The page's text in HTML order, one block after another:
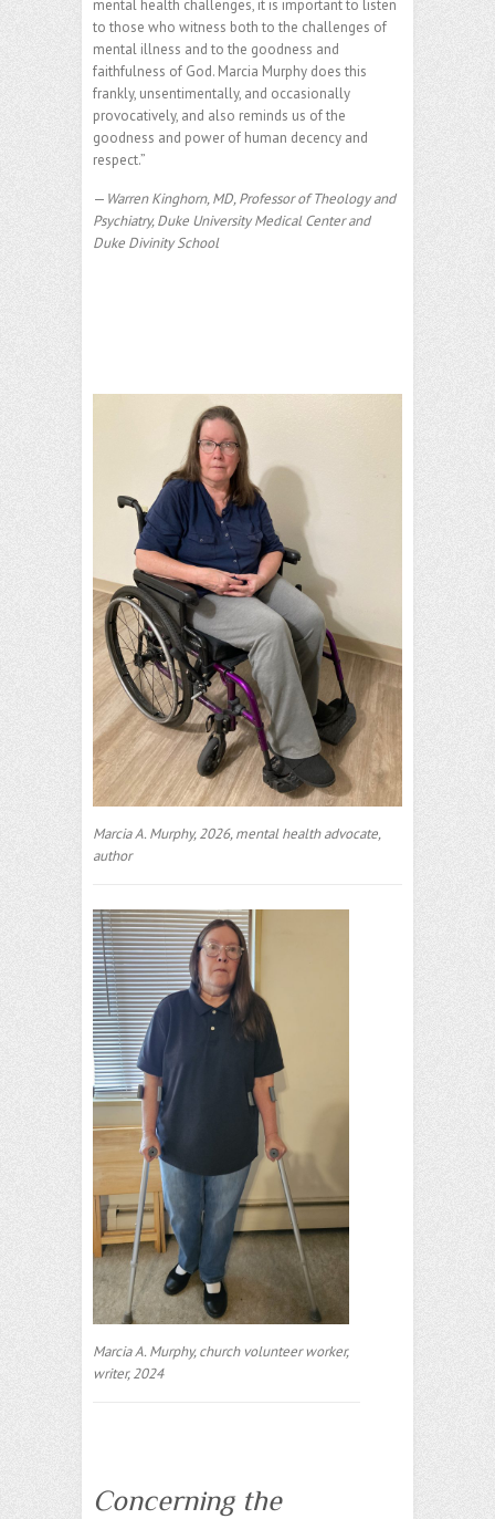
mental health challenges, it is important to listen
to those who witness both to the challenges of
mental illness and to the goodness and
faithfulness of God. Marcia Murphy does this
frankly, unsentimentally, and occasionally
provocatively, and also reminds us of the
goodness and power of human decency and
respect.”
— Warren Kinghorn, MD, Professor of Theology and
Psychiatry, Duke University Medical Center and
Duke Divinity School
Marcia A. Murphy, 2026, mental health advocate,
author
Marcia A. Murphy, church volunteer worker,
writer, 2024
Concerning the